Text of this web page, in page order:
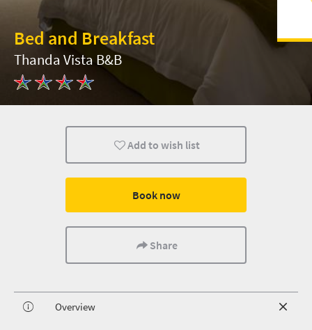
Bed and Breakfast
Thanda Vista B&B
Add to wish list
Book now
Share
Overview